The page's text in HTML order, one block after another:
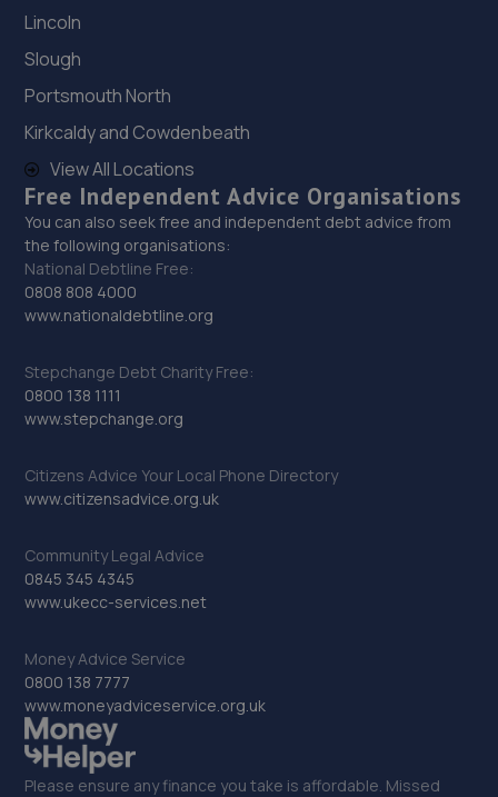
Lincoln
Slough
Portsmouth North
Kirkcaldy and Cowdenbeath
View All Locations
Free Independent Advice Organisations
You can also seek free and independent debt advice from
the following organisations:
National Debtline Free:
0808 808 4000
www.nationaldebtline.org
Stepchange Debt Charity Free:
0800 138 1111
www.stepchange.org
Citizens Advice Your Local Phone Directory
www.citizensadvice.org.uk
Community Legal Advice
0845 345 4345
www.ukecc-services.net
Money Advice Service
0800 138 7777
www.moneyadviceservice.org.uk
Please ensure any finance you take is affordable. Missed